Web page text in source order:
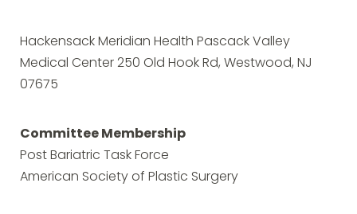
Hackensack Meridian Health Pascack Valley
Medical Center 250 Old Hook Rd, Westwood, NJ
07675
Committee Membership
Post Bariatric Task Force
American Society of Plastic Surgery